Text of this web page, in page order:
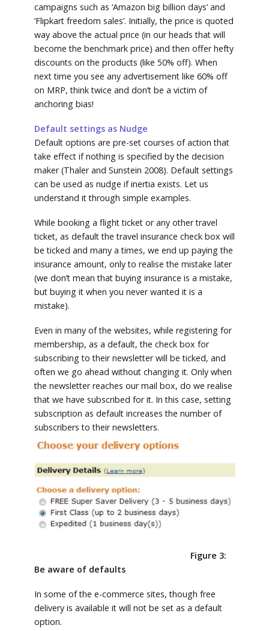
campaigns such as ‘Amazon big billion days’ and
‘Flipkart freedom sales’. Initially, the price is quoted
way above the actual price (in our heads that will
become the benchmark price) and then offer hefty
discounts on the products (like 50% off). When
next time you see any advertisement like 60% off
on MRP, think twice and don’t be a victim of
anchoring bias!
Default settings as Nudge
Default options are pre-set courses of action that
take effect if nothing is specified by the decision
maker (Thaler and Sunstein 2008). Default settings
can be used as nudge if inertia exists. Let us
understand it through simple examples.
While booking a flight ticket or any other travel
ticket, as default the travel insurance check box will
be ticked and many a times, we end up paying the
insurance amount, only to realise the mistake later
(we don’t mean that buying insurance is a mistake,
but buying it when you never wanted it is a
mistake).
Even in many of the websites, while registering for
membership, as a default, the check box for
subscribing to their newsletter will be ticked, and
often we go ahead without changing it. Only when
the newsletter reaches our mail box, do we realise
that we have subscribed for it. In this case, setting
subscription as default increases the number of
subscribers to their newsletters.
Figure 3:
Be aware of defaults
In some of the e-commerce sites, though free
delivery is available it will not be set as a default
option.